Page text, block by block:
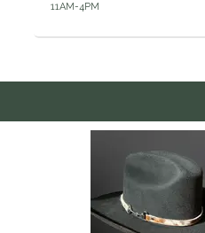
11AM-4PM